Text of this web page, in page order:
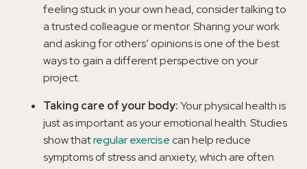
feeling stuck in your own head, consider talking to
a trusted colleague or mentor. Sharing your work
and asking for others’ opinions is one of the best
ways to gain a different perspective on your
project.
Taking care of your body:Your physical health is
just as important as your emotional health. Studies
show thatregular exercise can help reduce
symptoms of stress and anxiety, which are often